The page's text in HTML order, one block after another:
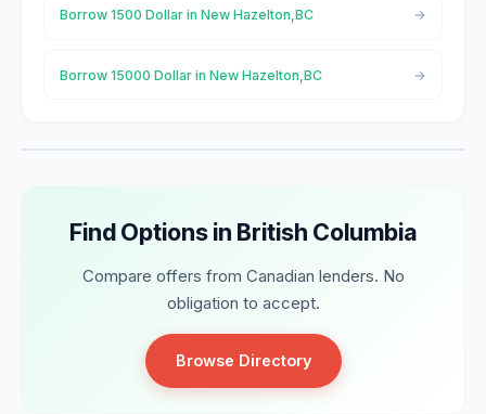
Borrow 1500 Dollar in New Hazelton,BC
Borrow 15000 Dollar in New Hazelton,BC
Find Options in British Columbia
Compare offers from Canadian lenders. No
obligation to accept.
Browse Directory